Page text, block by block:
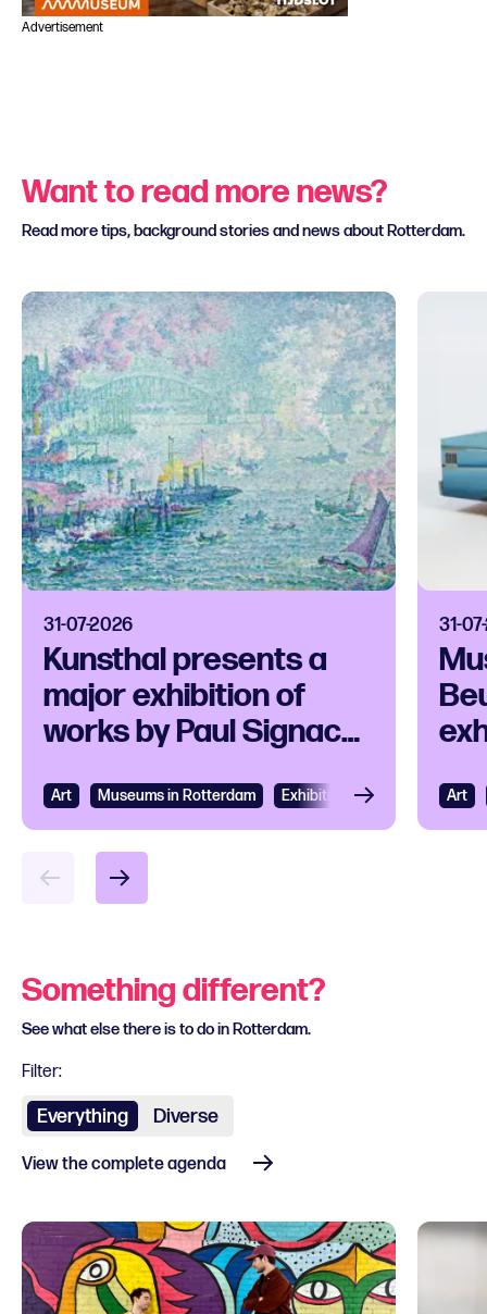
Advertisement
Want to read more news?
Read more tips, background stories and news about Rotterdam.
31-07-2026
Kunsthal presents a
major exhibition of
works by Paul Signac
contemporaries
Art Museums in Rotterdam Exhibition
31-
Art
View
Something different?
See what else there is to do in Rotterdam.
Filter:
Everything Diverse
View the complete agenda